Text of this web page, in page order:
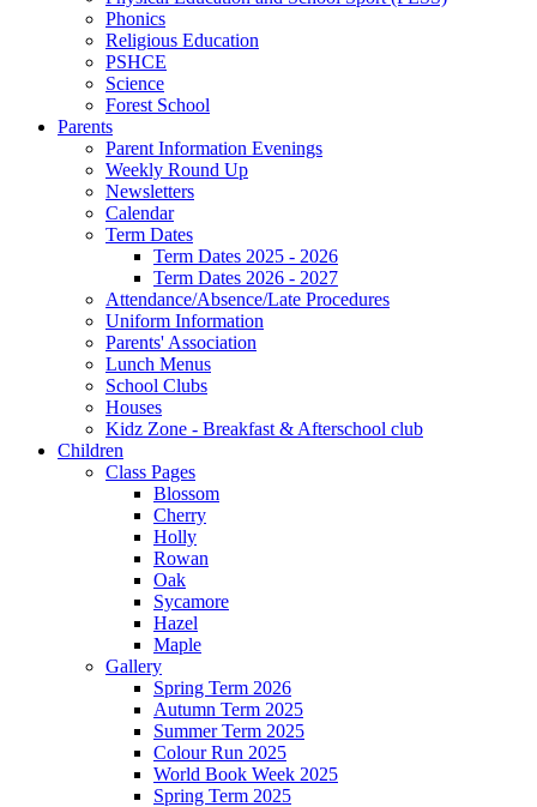
Phonics
Religious Education
PSHCE
Science
Forest School
Parents
Parent Information Evenings
Weekly Round Up
Newsletters
Calendar
Term Dates
Term Dates 2025 - 2026
Term Dates 2026 - 2027
Attendance/Absence/Late Procedures
Uniform Information
Parents' Association
Lunch Menus
School Clubs
Houses
Kidz Zone - Breakfast & Afterschool club
Children
Class Pages
Blossom
Cherry
Holly
Rowan
Oak
Sycamore
Hazel
Maple
Gallery
Spring Term 2026
Autumn Term 2025
Summer Term 2025
Colour Run 2025
World Book Week 2025
Spring Term 2025